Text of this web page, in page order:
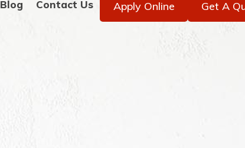
Blog Contact Us Apply Online Get A